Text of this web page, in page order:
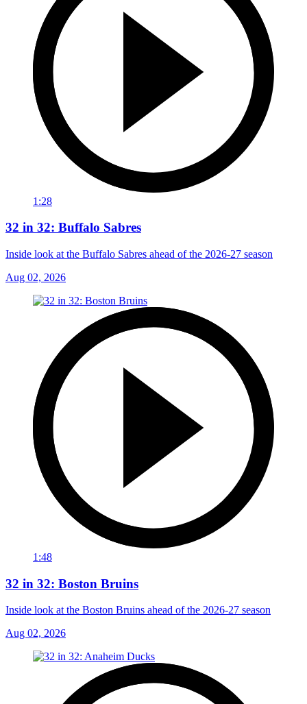
1:28
32 in 32: Buffalo Sabres
Inside look at the Buffalo Sabres ahead of the 2026-27 season
Aug 02, 2026
1:48
32 in 32: Boston Bruins
Inside look at the Boston Bruins ahead of the 2026-27 season
Aug 02, 2026